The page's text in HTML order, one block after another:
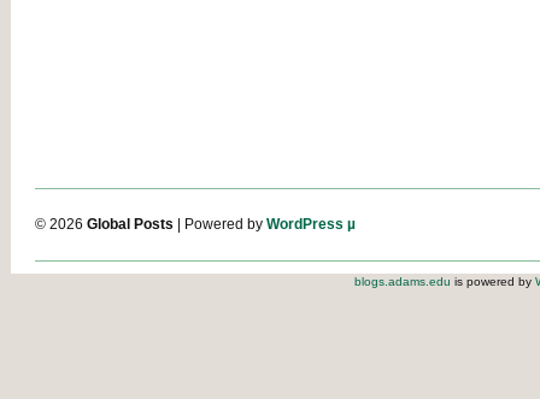
© 2026 Global Posts | Powered by WordPress µ
blogs.adams.edu is powered by